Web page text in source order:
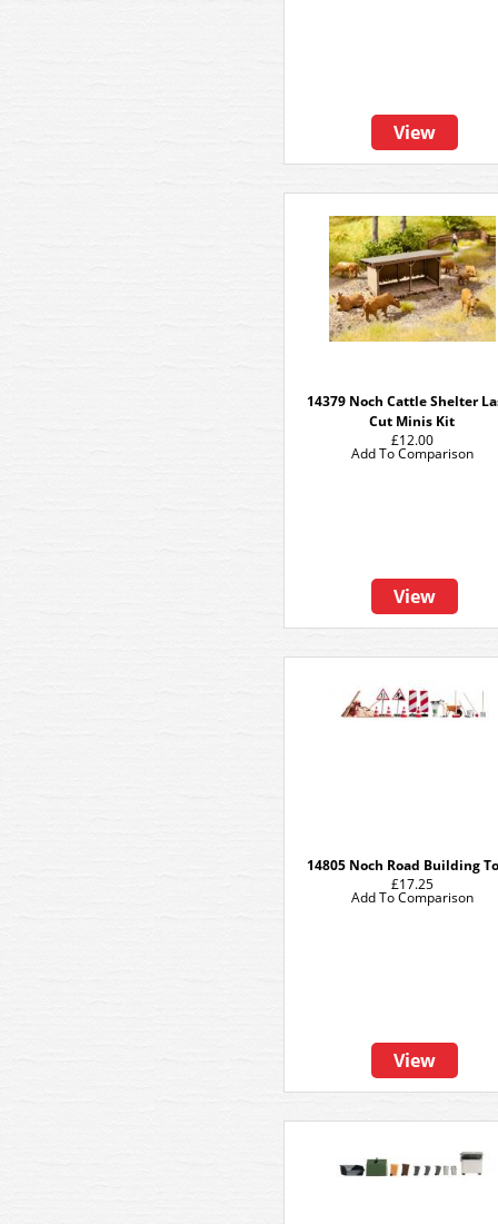
View
14379 Noch Cattle Shelter
Cut Minis Kit
£12.00
View
Add To Comparison
14805 Noch Road Building
£17.25
View
Add To Comparison